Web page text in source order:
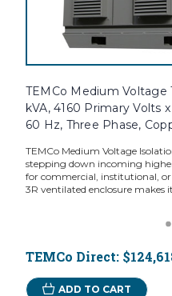
TEMCo Medium Voltage
kVA, 4160 Primary Volts
60 Hz, Three Phase,
TEMCo Medium Voltage
stepping down incoming
for commercial, institutional,
3R ventilated enclosure makes
TEMCo Direct:
ADD TO CART